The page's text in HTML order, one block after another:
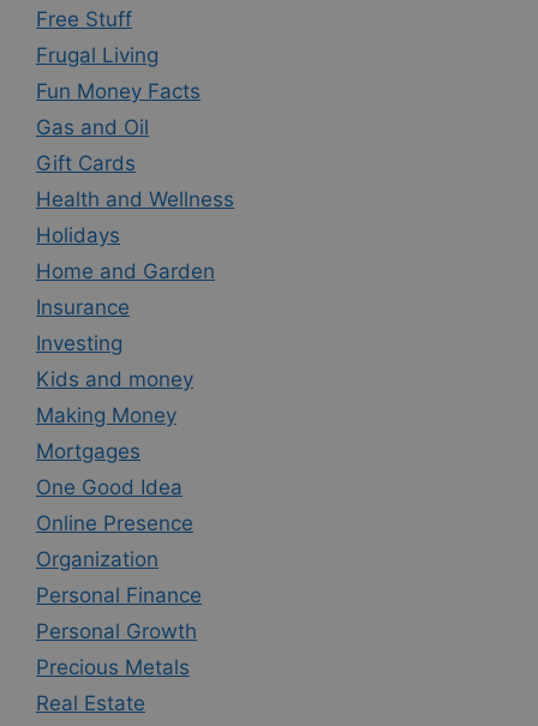
Free Stuff
Frugal Living
Fun Money Facts
Gas and Oil
Gift Cards
Health and Wellness
Holidays
Home and Garden
Insurance
Investing
Kids and money
Making Money
Mortgages
One Good Idea
Online Presence
Organization
Personal Finance
Personal Growth
Precious Metals
Real Estate